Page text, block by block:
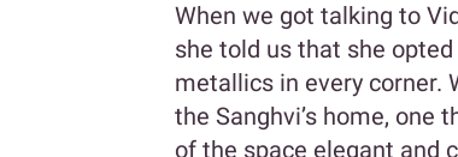
When we got talking to
she told us that she
metallics in every corner.
the Sanghvi’s home, one
of the space elegant and